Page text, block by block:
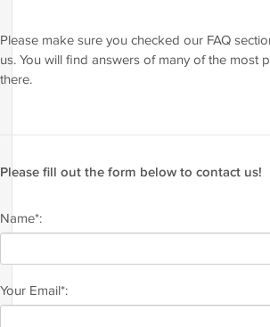
Please make sure you checked our FAQ
us. You will find answers of many of the most
there.
Please fill out the form below to contact us!
Name*:
Your Email*: